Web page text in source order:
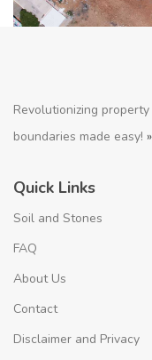
Revolutionizing
boundaries made easy!
Quick Links
Soil and Stones
FAQ
About Us
Contact
Disclaimer and Privacy